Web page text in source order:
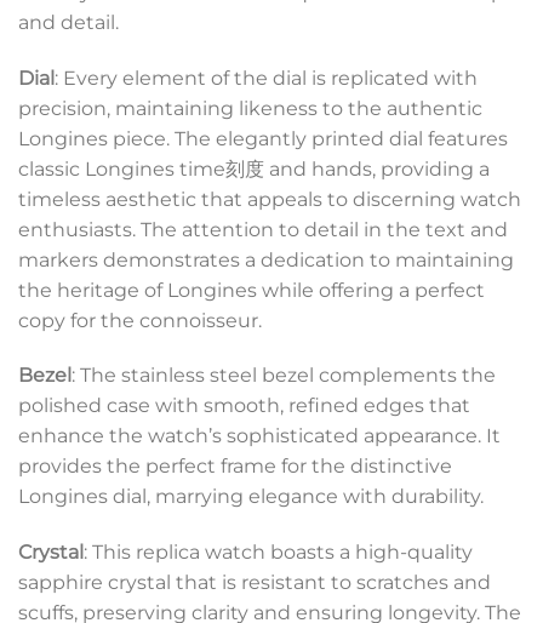
and detail.
Dial: Every element of the dial is replicated with
precision, maintaining likeness to the authentic
Longines piece. The elegantly printed dial features
classic Longines time刻度 and hands, providing a
timeless aesthetic that appeals to discerning watch
enthusiasts. The attention to detail in the text and
markers demonstrates a dedication to maintaining
the heritage of Longines while offering a perfect
copy for the connoisseur.
Bezel : The stainless steel bezel complements the
polished case with smooth, refined edges that
enhance the watch’s sophisticated appearance. It
provides the perfect frame for the distinctive
Longines dial, marrying elegance with durability.
Crystal : This replica watch boasts a high-quality
sapphire crystal that is resistant to scratches and
scuffs, preserving clarity and ensuring longevity. The